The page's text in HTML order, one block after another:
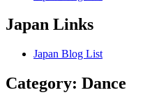
Japan Links
Japan Blog List
Category: Dance